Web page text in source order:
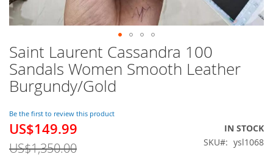
Saint Laurent Cassandra 100
Sandals Women Smooth Leather
Burgundy/Gold
Be the first to review this product
Special
US$149.99
US$1,350.00
IN STOCK
SKU
ysl1068
Skip
to
the
beginning
the
images
gallery